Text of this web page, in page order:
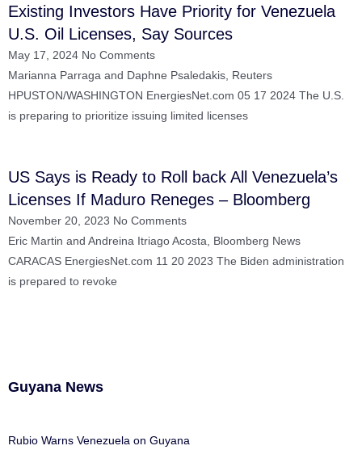
Existing Investors Have Priority for Venezuela
U.S. Oil Licenses, Say Sources
May 17, 2024 No Comments
Marianna Parraga and Daphne Psaledakis, Reuters
HPUSTON/WASHINGTON EnergiesNet.com 05 17 2024 The U.S.
is preparing to prioritize issuing limited licenses
US Says is Ready to Roll back All Venezuela’s
Licenses If Maduro Reneges – Bloomberg
November 20, 2023 No Comments
Eric Martin and Andreina Itriago Acosta, Bloomberg News
CARACAS EnergiesNet.com 11 20 2023 The Biden administration
is prepared to revoke
Guyana News
Rubio Warns Venezuela on Guyana